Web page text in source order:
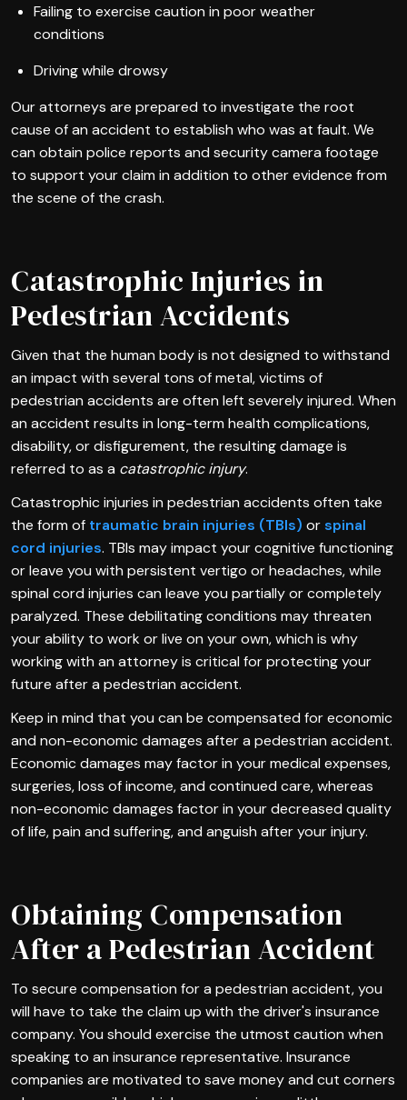
Failing to exercise caution in poor weather
conditions
Driving while drowsy
Our attorneys are prepared to investigate the root
cause of an accident to establish who was at fault. We
can obtain police reports and security camera footage
to support your claim in addition to other evidence from
the scene of the crash.
Catastrophic Injuries in
Pedestrian Accidents
Given that the human body is not designed to withstand
an impact with several tons of metal, victims of
pedestrian accidents are often left severely injured. When
an accident results in long-term health complications,
disability, or disfigurement, the resulting damage is
referred to as a catastrophic injury.
Catastrophic injuries in pedestrian accidents often take
the form of traumatic brain injuries (TBIs) orspinal
cord injuries. TBIs may impact your cognitive functioning
or leave you with persistent vertigo or headaches, while
spinal cord injuries can leave you partially or completely
paralyzed. These debilitating conditions may threaten
your ability to work or live on your own, which is why
working with an attorney is critical for protecting your
future after a pedestrian accident.
Keep in mind that you can be compensated for economic
and non-economic damages after a pedestrian accident.
Economic damages may factor in your medical expenses,
surgeries, loss of income, and continued care, whereas
non-economic damages factor in your decreased quality
of life, pain and suffering, and anguish after your injury.
Obtaining Compensation
After a Pedestrian Accident
To secure compensation for a pedestrian accident, you
will have to take the claim up with the driver's insurance
company. You should exercise the utmost caution when
speaking to an insurance representative. Insurance
companies are motivated to save money and cut corners